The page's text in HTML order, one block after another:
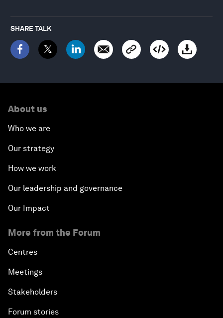
SHARE TALK
About us
Who we are
Our strategy
How we work
Our leadership and governance
Our Impact
More from the Forum
Centres
Meetings
Stakeholders
Forum stories